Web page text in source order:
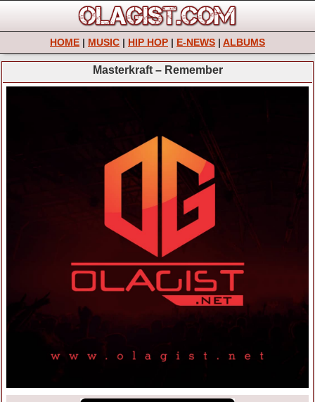
HOME | MUSIC | HIP HOP | E-NEWS | ALBUMS
Masterkraft – Remember